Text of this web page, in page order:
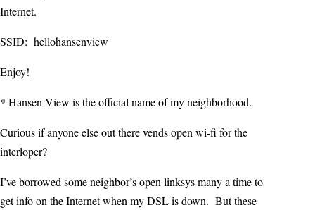
Internet.
SSID: hellohansenview
Enjoy!
* Hansen View is the official name of my neighborhood.
Curious if anyone else out there vends open wi-fi for the
interloper?
I’ve borrowed some neighbor’s open linksys many a time to
get info on the Internet when my DSL is down. But these